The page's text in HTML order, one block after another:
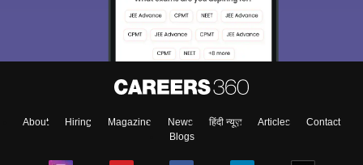
About Hiring Magazine News हिंदी न्यूज़ Articles
Contact
Blogs
access our resources on Exams, Study
Material, Counseling, Colleges etc.
Enter Mobile
Skip Sign In